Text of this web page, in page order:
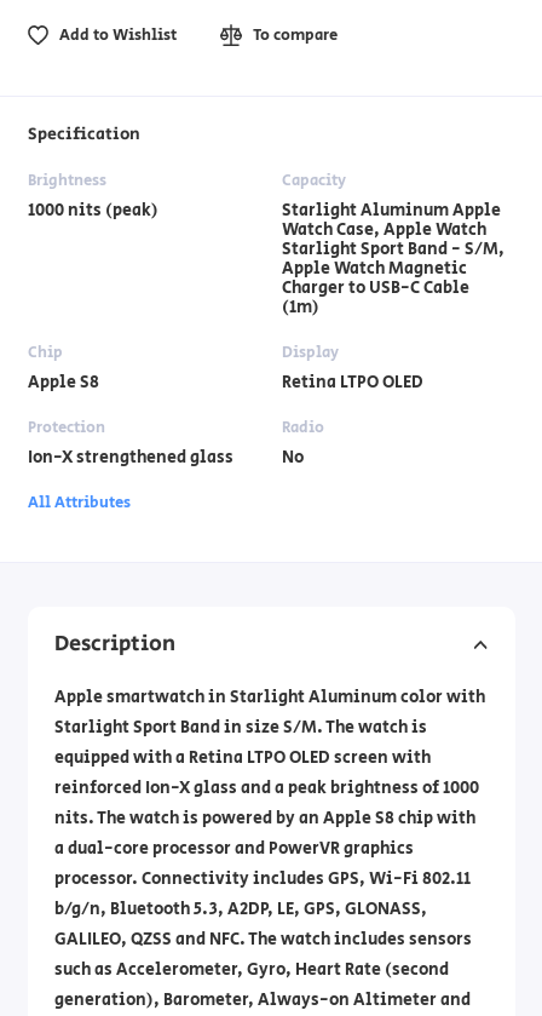
Add to Wishlist To compare
Specification
Brightness
1000 nits (peak)
Capacity
Starlight Aluminum Apple
Watch Case, Apple Watch
Starlight Sport Band - S/M,
Apple Watch Magnetic
Charger to USB-C Cable
(1m)
Chip
Apple S8
Display
Retina LTPO OLED
Protection
Ion-X strengthened glass
Radio
No
All Attributes
Description
Apple smartwatch in Starlight Aluminum color with
Starlight Sport Band in size S/M. The watch is
equipped with a Retina LTPO OLED screen with
reinforced Ion-X glass and a peak brightness of 1000
nits. The watch is powered by an Apple S8 chip with
a dual-core processor and PowerVR graphics
processor. Connectivity includes GPS, Wi-Fi 802.11
b/g/n, Bluetooth 5.3, A2DP, LE, GPS, GLONASS,
GALILEO, QZSS and NFC. The watch includes sensors
such as Accelerometer, Gyro, Heart Rate (second
generation), Barometer, Always-on Altimeter and